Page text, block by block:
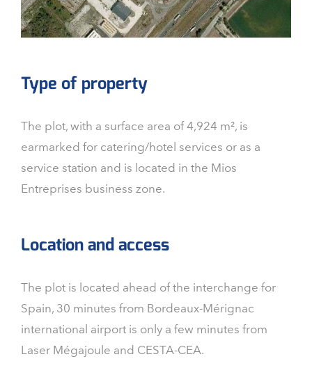
Type of property
The plot, with a surface area of 4,924 m², is
earmarked for catering/hotel services or as a
service station and is located in the Mios
Entreprises business zone.
Location and access
The plot is located ahead of the interchange for
Spain, 30 minutes from Bordeaux-Mérignac
international airport is only a few minutes from
Laser Mégajoule and CESTA-CEA.